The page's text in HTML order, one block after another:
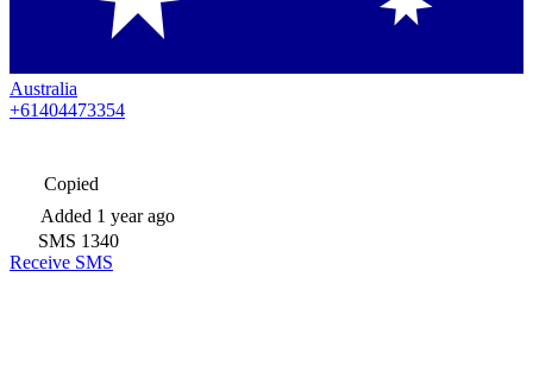
Australia
+61404473354
Copied
Added 1 year ago
SMS 1340
Receive SMS